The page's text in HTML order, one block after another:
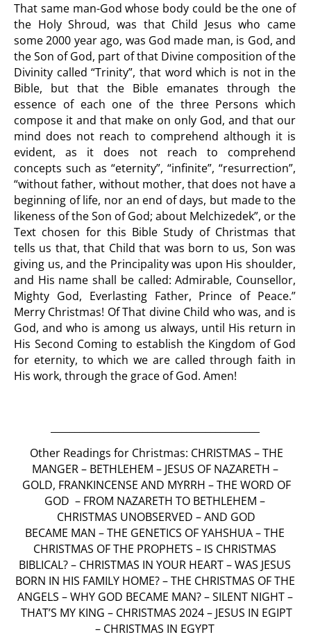
That same man-God whose body could be the one of
the Holy Shroud, was that Child Jesus who came
some 2000 year ago, was God made man, is God, and
the Son of God, part of that Divine composition of the
Divinity called “Trinity”, that word which is not in the
Bible, but that the Bible emanates through the
essence of each one of the three Persons which
compose it and that make on only God, and that our
mind does not reach to comprehend although it is
evident, as it does not reach to comprehend
concepts such as “eternity”, “infinite”, “resurrection”,
“without father, without mother, that does not have a
beginning of life, nor an end of days, but made to the
likeness of the Son of God; about Melchizedek”, or the
Text chosen for this Bible Study of Christmas that
tells us that, that Child that was born to us, Son was
giving us, and the Principality was upon His shoulder,
and His name shall be called: Admirable, Counsellor,
Mighty God, Everlasting Father, Prince of Peace.”
Merry Christmas! Of That divine Child who was, and is
God, and who is among us always, until His return in
His Second Coming to establish the Kingdom of God
for eternity, to which we are called through faith in
His work, through the grace of God. Amen!
Other Readings for Christmas: CHRISTMAS –THE
MANGER– BETHLEHEM – JESUS OF NAZARETH –
GOLD, FRANKINCENSE AND MYRRH –THE WORD OF
GOD – FROM NAZARETH TO BETHLEHEM –
CHRISTMAS UNOBSERVED – AND GOD
BECAME MAN –THE GENETICS OF YAHSHUA–THE
CHRISTMAS OF THE PROPHETS – IS CHRISTMAS
BIBLICAL? – CHRISTMAS IN YOUR HEART–WAS JESUS
BORN IN HIS FAMILY HOME?–THE CHRISTMAS OF THE
ANGELS –WHY GOD BECAME MAN?–SILENT NIGHT–
THAT’S MY KING – CHRISTMAS 2024 – JESUS IN EGIPT
– CHRISTMAS IN EGYPT